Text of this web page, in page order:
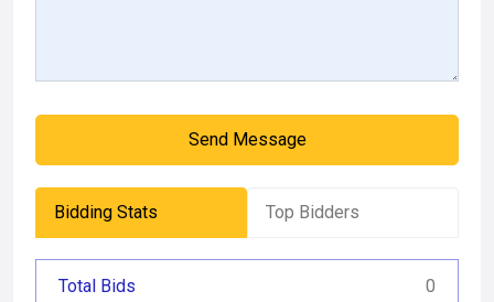
Send Message
Bidding Stats Top Bidders
Total Bids 0